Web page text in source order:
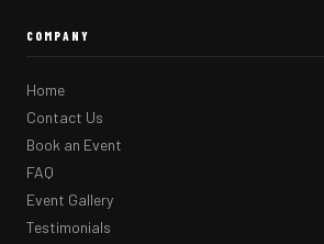
COMPANY
Home
Contact Us
Book an Event
FAQ
Event Gallery
Testimonials